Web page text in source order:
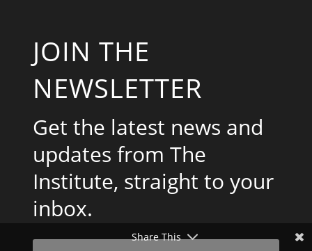
JOIN THE
NEWSLETTER
Get the latest news and
updates from The
Institute, straight to your
inbox.
Share This